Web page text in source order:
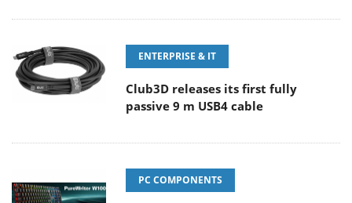
ENTERPRISE & IT
Club3D releases its first fully
passive 9 m USB4 cable
PC COMPONENTS